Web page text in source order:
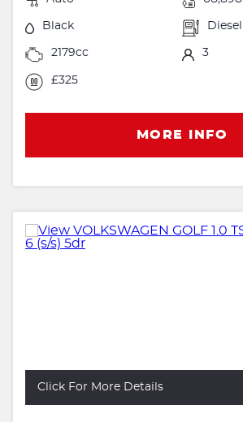
Black Diesel
2179cc 3
£325
MORE INFO
Click For More Details